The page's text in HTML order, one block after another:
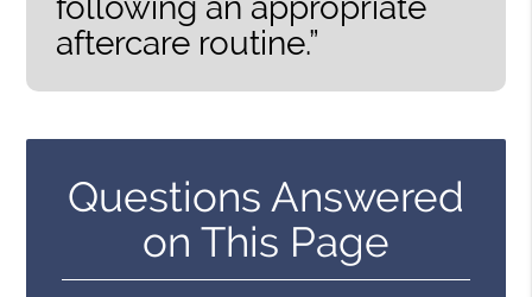
aftercare routine.”
Questions Answered
on This Page